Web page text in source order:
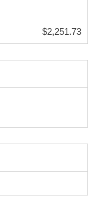
$2,251.73